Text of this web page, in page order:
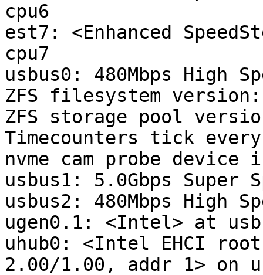
cpu6
est7: <Enhanced
cpu7
usbus0: 480Mbps High
ZFS filesystem
ZFS storage pool
Timecounters tick every
nvme cam probe device
usbus1: 5.0Gbps Super
usbus2: 480Mbps High
ugen0.1: <Intel> at
uhub0: <Intel EHCI
2.00/1.00, addr 1> on